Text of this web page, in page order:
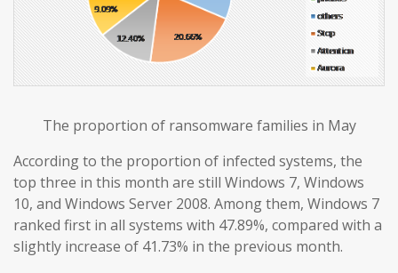
The proportion of ransomware families in May
According to the proportion of infected systems, the
top three in this month are still Windows 7, Windows
10, and Windows Server 2008. Among them, Windows 7
ranked first in all systems with 47.89%, compared with a
slightly increase of 41.73% in the previous month.